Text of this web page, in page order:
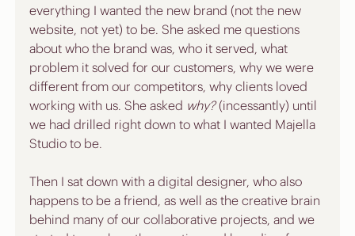
everything I wanted the new brand (not the new
website, not yet) to be. She asked me questions
about who the brand was, who it served, what
problem it solved for our customers, why we were
different from our competitors, why clients loved
working with us. She asked why? (incessantly) until
we had drilled right down to what I wanted Majella
Studio to be.
Then I sat down with a digital designer, who also
happens to be a friend, as well as the creative brain
behind many of our collaborative projects , and we